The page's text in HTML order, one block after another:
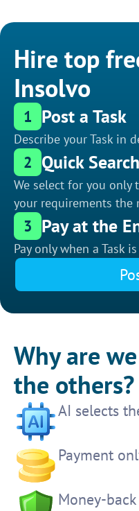
Hire top
Insolvo
1 Post a Task
Describe your Task in
2 Quick Search
We select for you only
your requirements the
3 Pay at the
Pay only when a Task
Why are
the others?
AI selects
Payment
Money-